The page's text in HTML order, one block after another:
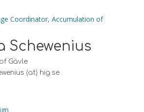
Coordinator, Accumulation of
Schewenius
Gävle
(at) hig.se